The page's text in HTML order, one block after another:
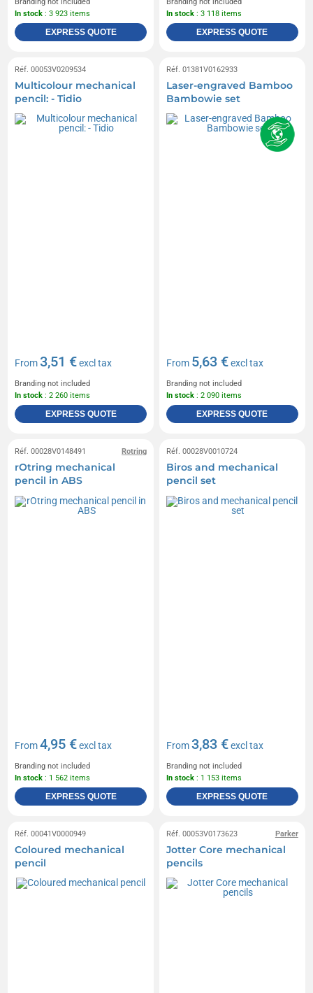
In stock : 3 923 items
EXPRESS QUOTE
In stock : 3 118 items
EXPRESS QUOTE
Réf. 00053V0209534
Multicolour mechanical
pencil: - Tidio
From3,51 €excl tax
Branding not included
In stock : 2 260 items
EXPRESS QUOTE
Réf. 01381V0162933
Laser-engraved Bamboo
Bambowie set
From 5,63 €excl tax
Branding not included
In stock : 2 090 items
EXPRESS QUOTE
Rotring
Réf. 00028V0148491
rOtring mechanical
pencil in ABS
From4,95 €excl tax
Branding not included
In stock : 1 562 items
EXPRESS QUOTE
Réf. 00028V0010724
Biros and mechanical
pencil set
From3,83 €excl tax
Branding not included
In stock : 1 153 items
EXPRESS QUOTE
Réf. 00041V0000949
Coloured mechanical
pencil
Parker
Réf. 00053V0173623
Jotter Core mechanical
pencils